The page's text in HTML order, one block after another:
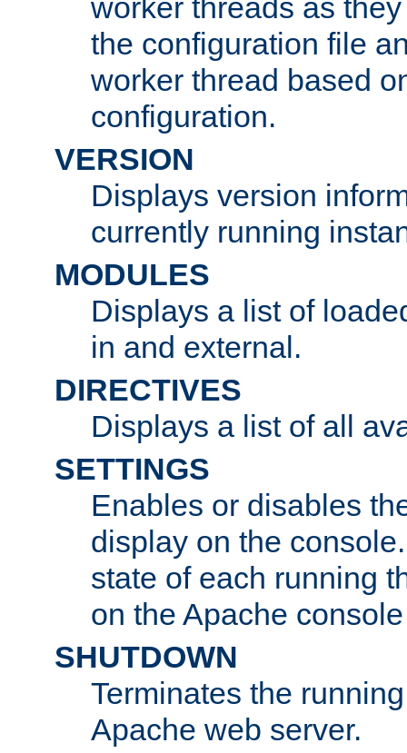
worker threads as
the configuration file
worker thread based
configuration.
VERSION
Displays version
currently running
MODULES
Displays a list of
in and external.
DIRECTIVES
Displays a list of all
SETTINGS
Enables or disables
display on the
state of each running
on the Apache
SHUTDOWN
Terminates the
Apache web server.